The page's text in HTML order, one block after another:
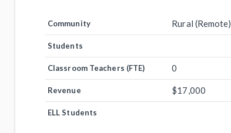
Community Rural (Remote)
Students
Classroom Teachers (FTE) 0
Revenue $17,000
ELL Students